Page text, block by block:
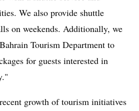
We also provide shuttle
on weekends. Additionally, we
Tourism Department to
for guests interested in
growth of tourism initiatives